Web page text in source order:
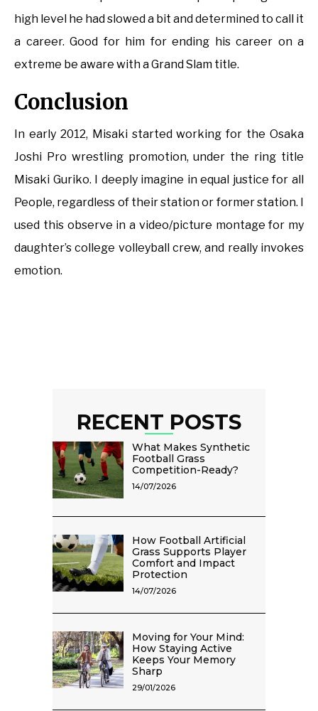
high level he had slowed a bit and determined to call it
a career. Good for him for ending his career on a
extreme be aware with a Grand Slam title.
Conclusion
In early 2012, Misaki started working for the Osaka
Joshi Pro wrestling promotion, under the ring title
Misaki Guriko. I deeply imagine in equal justice for all
People, regardless of their station or former station. I
used this observe in a video/picture montage for my
daughter’s college volleyball crew, and really invokes
emotion.
RECENT POSTS
What Makes Synthetic
Football Grass
Competition-Ready?
14/07/2026
How Football Artificial
Grass Supports Player
Comfort and Impact
Protection
14/07/2026
Moving for Your Mind:
How Staying Active
Keeps Your Memory
Sharp
29/01/2026